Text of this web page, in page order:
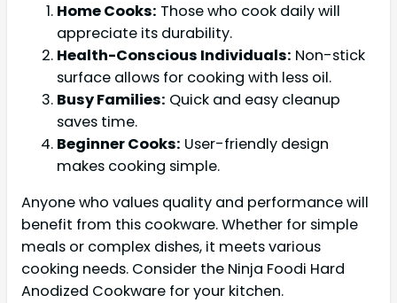
Home Cooks: Those who cook daily will
appreciate its durability.
Health-Conscious Individuals: Non-stick
surface allows for cooking with less oil.
Busy Families: Quick and easy cleanup
saves time.
Beginner Cooks: User-friendly design
makes cooking simple.
Anyone who values quality and performance will
benefit from this cookware. Whether for simple
meals or complex dishes, it meets various
cooking needs. Consider the Ninja Foodi Hard
Anodized Cookware for your kitchen.